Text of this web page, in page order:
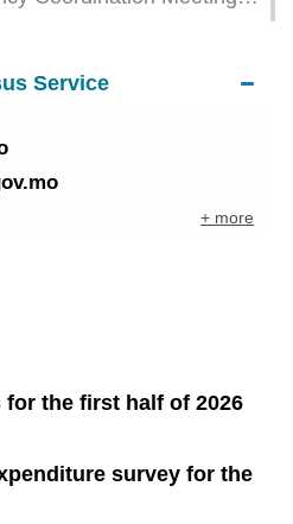
Service
+ more
the first half of 2026
survey for the